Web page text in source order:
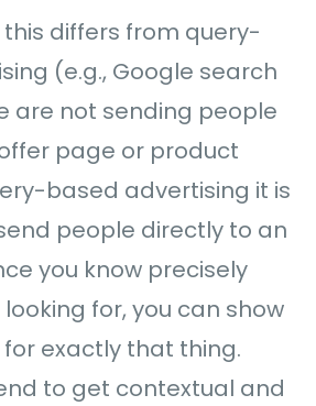
differs from query-
(e.g., Google search
are not sending people
page or product
based advertising it is
people directly to an
you know precisely
for, you can show
exactly that thing.
to get contextual and